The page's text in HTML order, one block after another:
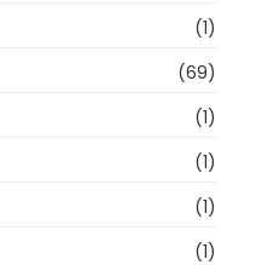
(1)
(69)
(1)
(1)
(1)
(1)